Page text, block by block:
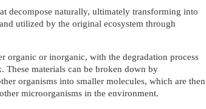
decompose naturally, ultimately transforming into
utilized by the original ecosystem through
organic or inorganic, with the degradation process
These materials can be broken down by
organisms into smaller molecules, which are then
microorganisms in the environment.